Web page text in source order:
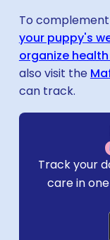
To
your puppy's
organize
also visit the
can track.
Track your
care in